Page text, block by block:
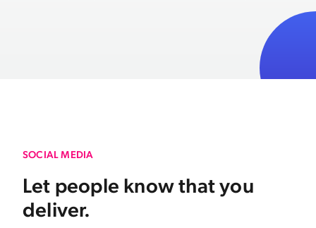
SOCIAL MEDIA
Let people know that you
deliver.